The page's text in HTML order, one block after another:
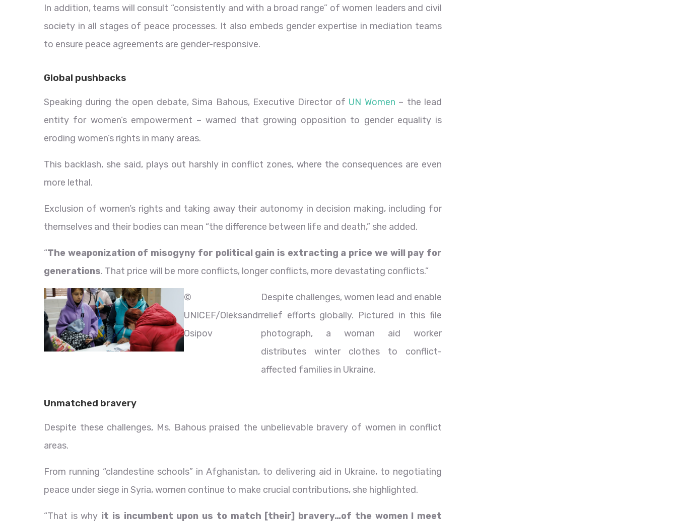
In addition, teams will consult “consistently and with a broad range” of women leaders and civil
society in all stages of peace processes. It also embeds gender expertise in mediation teams
to ensure peace agreements are gender-responsive.
Global pushbacks
Speaking during the open debate, Sima Bahous, Executive Director of UN Women – the lead
entity for women’s empowerment – warned that growing opposition to gender equality is
eroding women’s rights in many areas.
This backlash, she said, plays out harshly in conflict zones, where the consequences are even
more lethal.
Exclusion of women’s rights and taking away their autonomy in decision making, including for
themselves and their bodies can mean “the difference between life and death,” she added.
“The weaponization of misogyny for political gain is extracting a price we will pay for
generations. That price will be more conflicts, longer conflicts, more devastating conflicts.”
©
UNICEF/Oleksandr
Osipov
Despite challenges, women lead and enable
relief efforts globally. Pictured in this file
photograph, a woman aid worker
distributes winter clothes to conflict-
affected families in Ukraine.
Unmatched bravery
Despite these challenges, Ms. Bahous praised the unbelievable bravery of women in conflict
areas.
From running “clandestine schools” in Afghanistan, to delivering aid in Ukraine, to negotiating
peace under siege in Syria, women continue to make crucial contributions, she highlighted.
“That is why it is incumbent upon us to match [their] bravery…of the women I meet